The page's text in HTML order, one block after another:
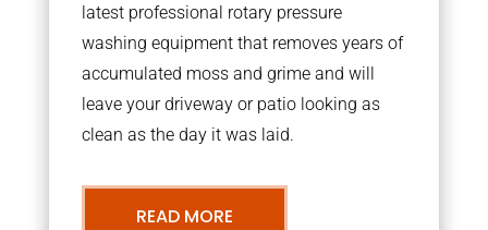
latest professional rotary pressure
washing equipment that removes years of
accumulated moss and grime and will
leave your driveway or patio looking as
clean as the day it was laid.
READ MORE